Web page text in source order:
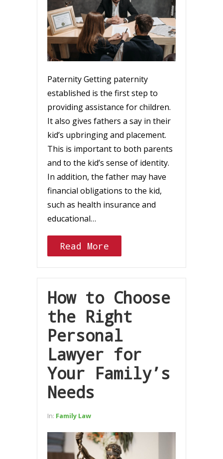
Paternity Getting paternity
established is the first step to
providing assistance for children.
It also gives fathers a say in their
kid’s upbringing and placement.
This is important to both parents
and to the kid’s sense of identity.
In addition, the father may have
financial obligations to the kid,
such as health insurance and
educational…
Read More
How to Choose
the Right
Personal
Lawyer for
Your Family’s
Needs
In: Family Law